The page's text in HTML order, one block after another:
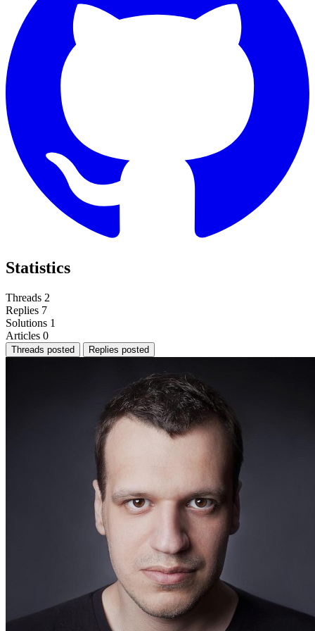
Statistics
Threads 2
Replies 7
Solutions 1
Articles 0
Threads posted Replies posted